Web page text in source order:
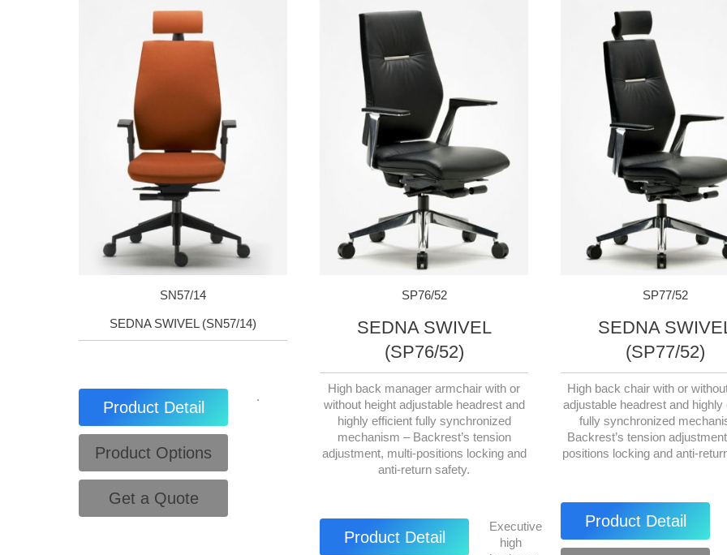
SN57/14
SEDNA SWIVEL (SN57/14)
Product Detail
Product Options
Get a Quote
.
SP76/52
SEDNA SWIVEL
(SP76/52)
High back manager armchair with or
without height adjustable headrest and
highly efficient fully synchronized
mechanism – Backrest’s tension
adjustment, multi-positions locking and
anti-return safety.
Product Detail
Executive
high
SP77/52
SEDNA
(SP77/52)
High back chair with or
adjustable headrest and highly
fully synchronized
Backrest’s tension
positions locking and anti-
Product Detail